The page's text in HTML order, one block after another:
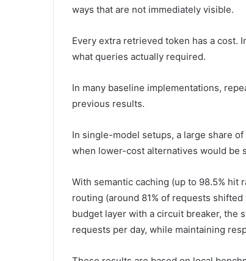
ways that are not immediately visible.
Every extra retrieved token has a cost.
what queries actually required.
In many baseline implementations,
previous results.
In single-model setups, a large share
when lower-cost alternatives would be
With semantic caching (up to 98.5% hit
routing (around 81% of requests
budget layer with a circuit breaker, the
requests per day, while maintaining